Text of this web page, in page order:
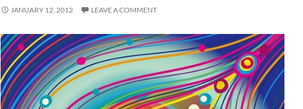
JANUARY 12, 2012 LEAVE A COMMENT